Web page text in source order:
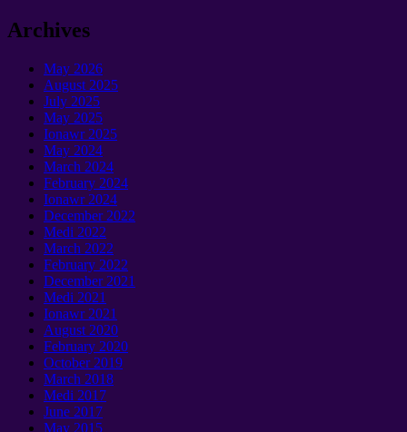
Archives
May 2026
August 2025
July 2025
May 2025
Ionawr 2025
May 2024
March 2024
February 2024
Ionawr 2024
December2022
Medi 2022
March 2022
February 2022
December2021
Medi 2021
Ionawr 2021
August 2020
February 2020
October2019
March 2018
Medi 2017
June 2017
May 2015